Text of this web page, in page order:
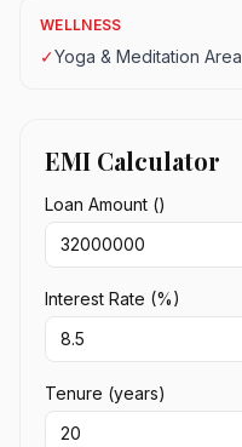
WELLNESS
✓Yoga & Meditation Area
EMI Calculator
Loan Amount (₹)
Interest Rate (%)
Tenure (years)